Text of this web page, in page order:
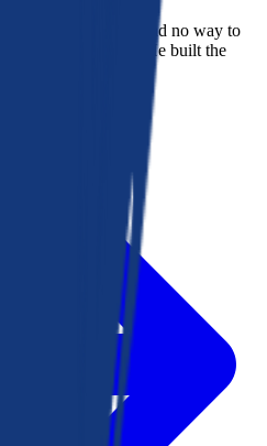
saw that people had no way to
from their bank. He built the